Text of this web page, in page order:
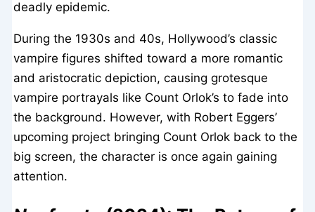
deadly epidemic.
During the 1930s and 40s, Hollywood’s classic
vampire figures shifted toward a more romantic
and aristocratic depiction, causing grotesque
vampire portrayals like Count Orlok’s to fade into
the background. However, with Robert Eggers’
upcoming project bringing Count Orlok back to the
big screen, the character is once again gaining
attention.